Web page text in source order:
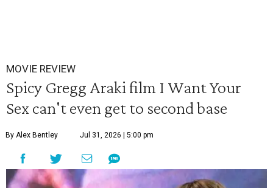
MOVIE REVIEW
Spicy Gregg Araki film I Want Your
Sex can't even get to second base
By Alex Bentley Jul 31, 2026 | 5:00 pm